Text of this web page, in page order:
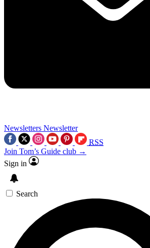
Newsletters Newsletter
RSS
Join Tom’s Guide club →
Sign in
Search